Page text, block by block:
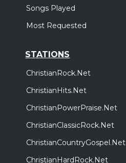
Songs Played
Most Requested
STATIONS
ChristianRock.Net
ChristianHits.Net
ChristianPowerPraise.Net
ChristianClassicRock.Net
ChristianCountryGospel.Net
ChristianHardRock.Net